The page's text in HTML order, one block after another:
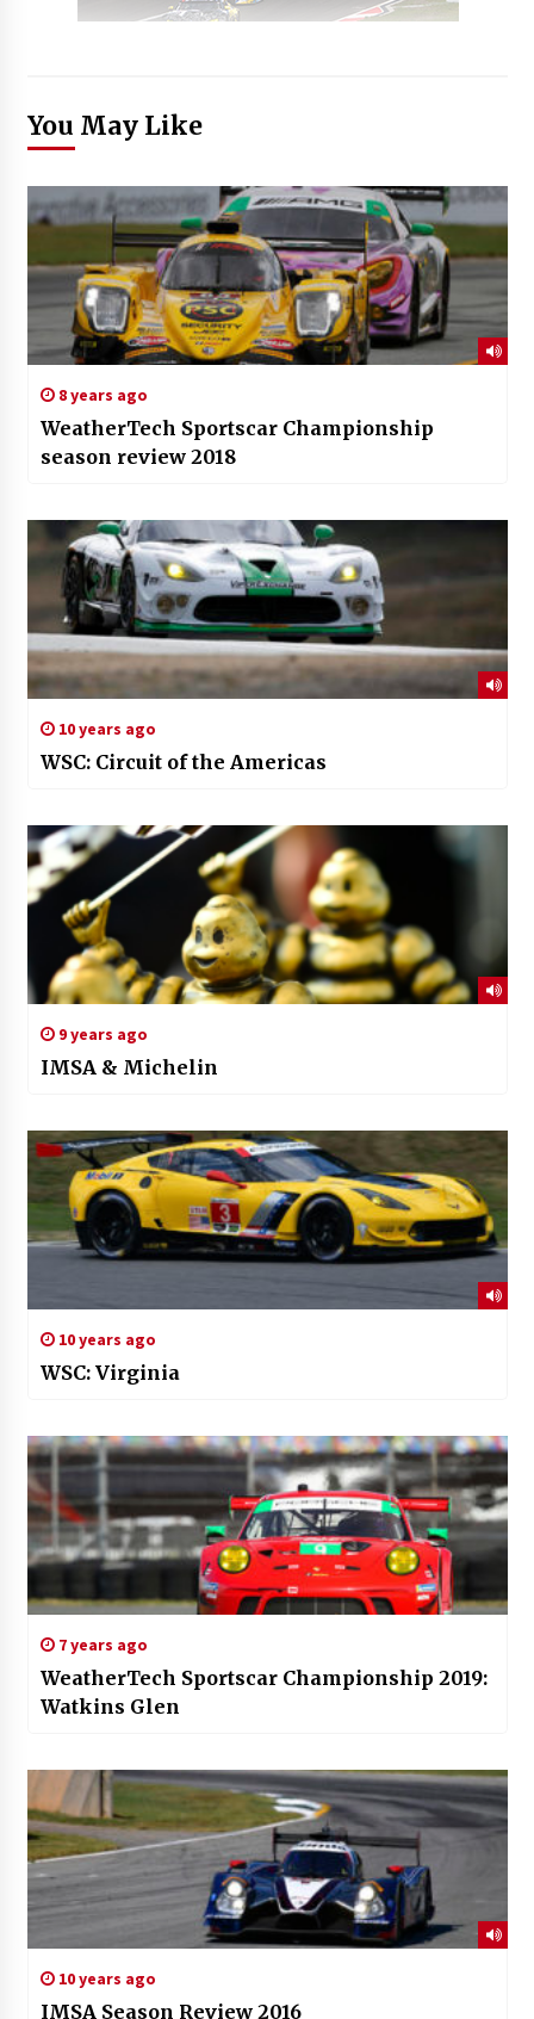
You May Like
8 years ago
WeatherTech Sportscar Championship
season review 2018
10 years ago
WSC: Circuit of the Americas
9 years ago
IMSA & Michelin
10 years ago
WSC: Virginia
7 years ago
WeatherTech Sportscar Championship 2019:
Watkins Glen
10 years ago
IMSA Season Review 2016